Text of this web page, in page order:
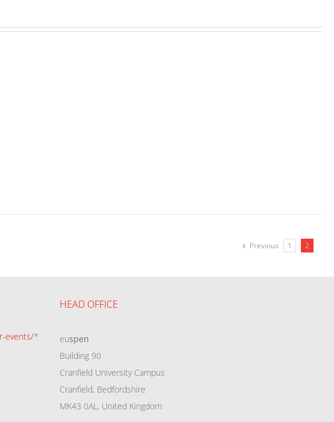
Previous 1 2
events/*
HEAD OFFICE
euspen
Building 90
Cranfield University Campus
Cranfield, Bedfordshire
MK43 0AL, United Kingdom